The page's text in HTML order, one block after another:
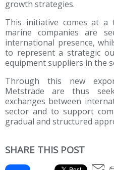
growth strategies.
This initiative comes at a
marine companies are
international presence,
to represent a strategic
equipment suppliers in the
Through this new
Metstrade are thus
exchanges between
sector and to support
gradual and structured
SHARE THIS POST